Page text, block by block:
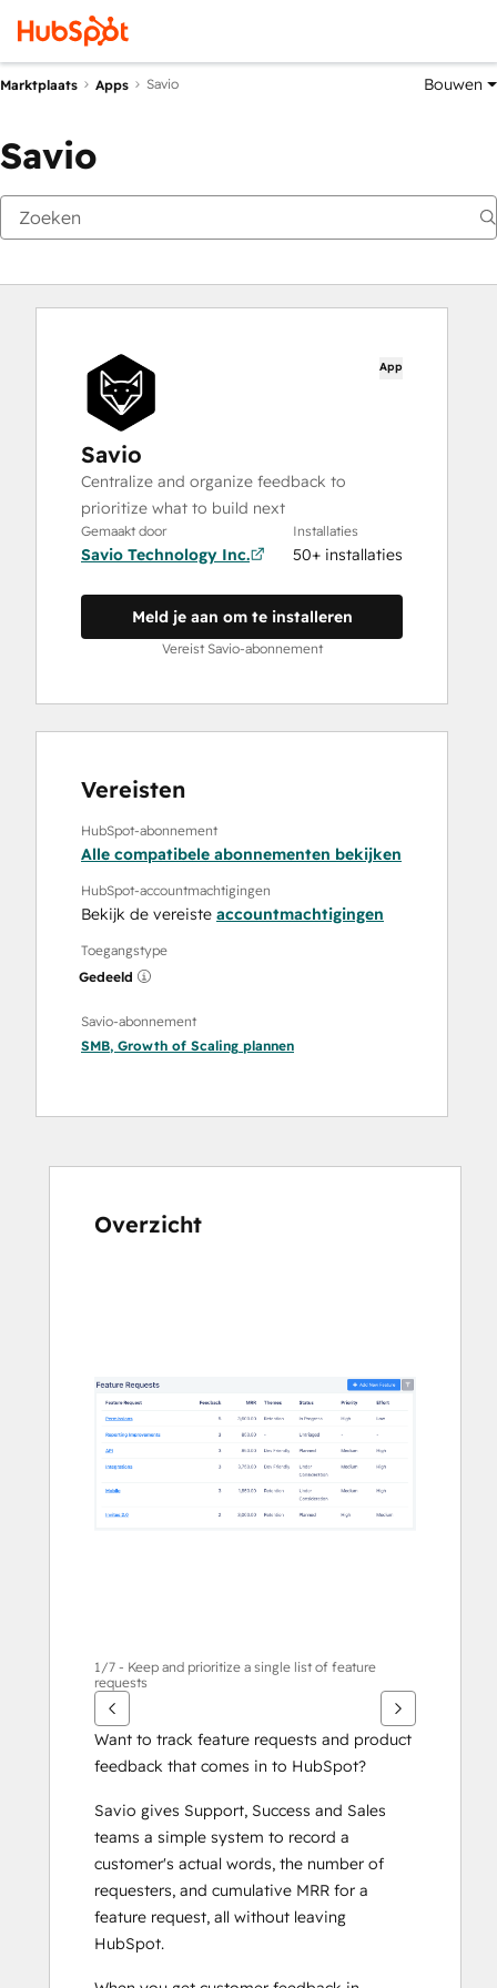
Marktplaats Apps Savio Bouwen
Savio
App
Savio
Centralize and organize feedback to
prioritize what to build next
Gemaakt door
Savio Technology Inc.
Installaties
50+ installaties
Meld je aan om te installeren
Vereist Savio-abonnement
Vereisten
HubSpot-abonnement
Alle compatibele abonnementen bekijken
HubSpot-accountmachtigingen
Bekijk de vereiste accountmachtigingen
Toegangstype
Gedeeld
Savio-abonnement
SMB, Growth of Scaling plannen
Overzicht
items
weer
te
1/7 - Keep and prioritize a single list of feature
requests
Want to track feature requests and product
feedback that comes in to HubSpot?
Savio gives Support, Success and Sales
teams a simple system to record a
customer's actual words, the number of
requesters, and cumulative MRR for a
feature request, all without leaving
HubSpot.